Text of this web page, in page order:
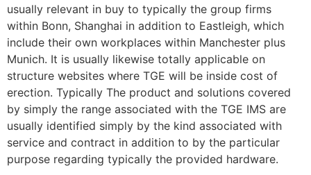
usually relevant in buy to typically the group firms
within Bonn, Shanghai in addition to Eastleigh, which
include their own workplaces within Manchester plus
Munich. It is usually likewise totally applicable on
structure websites where TGE will be inside cost of
erection. Typically The product and solutions covered
by simply the range associated with the TGE IMS are
usually identified simply by the kind associated with
service and contract in addition to by the particular
purpose regarding typically the provided hardware.